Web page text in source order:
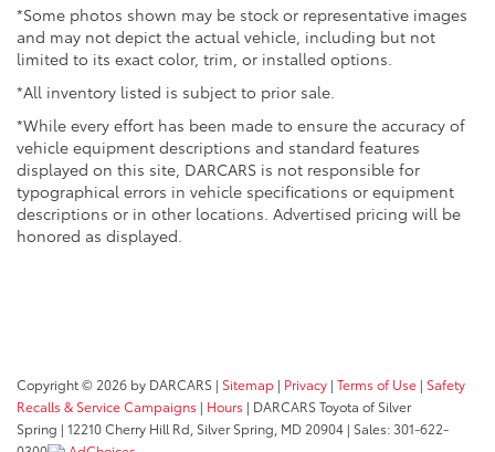
The three-row configuration accommodates up to
eight passengers with practical split-folding second
and third-row seats. Whether you're transporting a
full family or need substantial cargo space, the
flexible seating adapts to your needs. The power
liftgate makes loading and unloading
straightforward, especially valuable with hands full or
in inclement weather.
The exterior presents a polished appearance with 20-
Speed-sensing steering adapts to your driving
conditions, while the four-wheel independent
suspension absorbs road imperfections effectively.
*Some photos shown may be stock or representative images
and may not depict the actual vehicle, including but not
limited to its exact color, trim, or installed options.
*All inventory listed is subject to prior sale.
*While every effort has been made to ensure the accuracy of
vehicle equipment descriptions and standard features
displayed on this site, DARCARS is not responsible for
typographical errors in vehicle specifications or equipment
descriptions or in other locations. Advertised pricing will be
honored as displayed.
Copyright © 2026 by DARCARS | Sitemap | Privacy | Terms of Use | Safety
Recalls & Service Campaigns | Hours | DARCARS Toyota of Silver
Spring | 12210 Cherry Hill Rd, Silver Spring, MD 20904 | Sales:301-622-